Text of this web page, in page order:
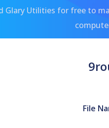
Glary Utilities for free to
File